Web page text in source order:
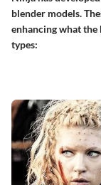
blender models.
enhancing what the
types: